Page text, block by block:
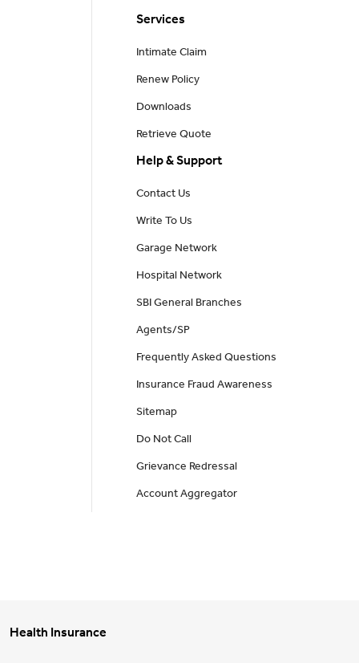
Services
Intimate Claim
Renew Policy
Downloads
Retrieve Quote
Help & Support
Contact Us
Write To Us
Garage Network
Hospital Network
SBI General Branches
Agents/SP
Frequently Asked Questions
Insurance Fraud Awareness
Sitemap
Do Not Call
Grievance Redressal
Account Aggregator
Health Insurance